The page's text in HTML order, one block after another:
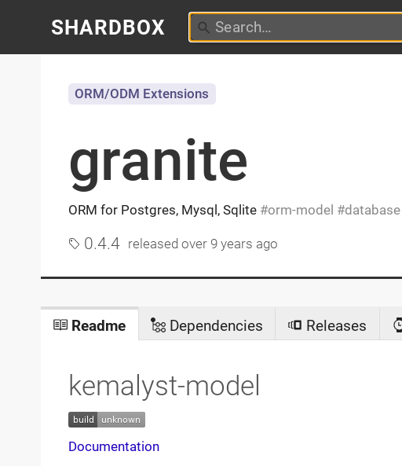
SHARDBOX
granite
ORM for Postgres, Mysql, Sqlite orm-model database
ORM/ODM Extensions
0.4.4 releasedover 9 years ago
Readme Dependencies Releases
kemalyst-model
Documentation